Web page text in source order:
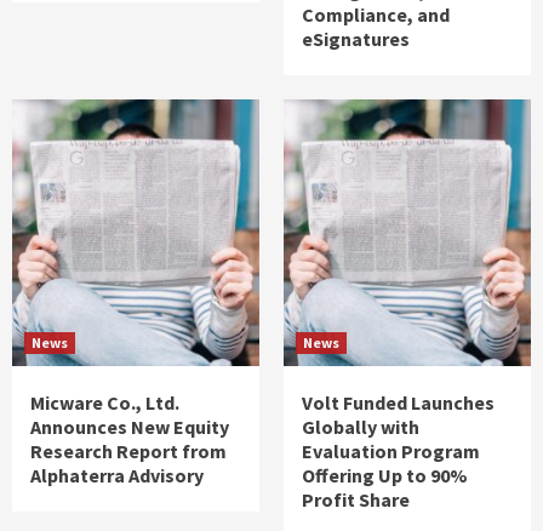
Compliance, and
eSignatures
News
Micware Co., Ltd.
Announces New Equity
Research Report from
Alphaterra Advisory
News
Volt Funded Launches
Globally with
Evaluation Program
Offering Up to 90%
Profit Share